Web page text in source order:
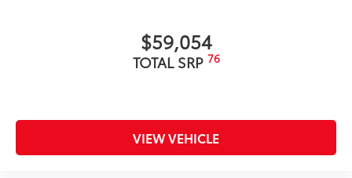
Dealer Installed Accessories do not include any
$59,054
TOTAL SRP 76
VIEW VEHICLE